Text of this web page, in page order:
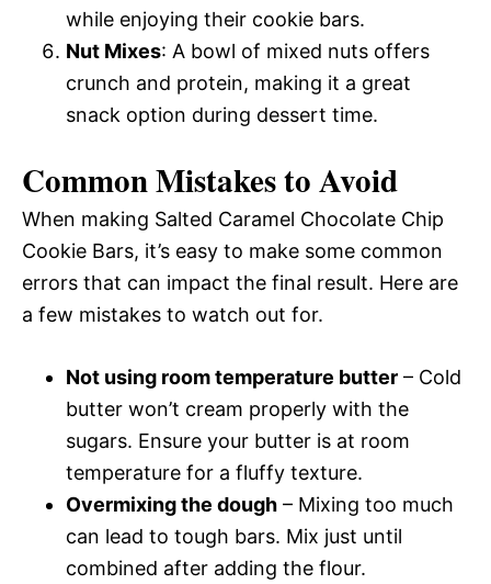
while enjoying their cookie bars.
Nut Mixes: A bowl of mixed nuts offers
crunch and protein, making it a great
snack option during dessert time.
Common Mistakes to Avoid
When making Salted Caramel Chocolate Chip
Cookie Bars, it’s easy to make some common
errors that can impact the final result. Here are
a few mistakes to watch out for.
Not using room temperature butter – Cold
butter won’t cream properly with the
sugars. Ensure your butter is at room
temperature for a fluffy texture.
Overmixing the dough – Mixing too much
can lead to tough bars. Mix just until
combined after adding the flour.